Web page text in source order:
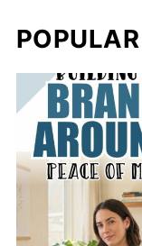
POPULAR